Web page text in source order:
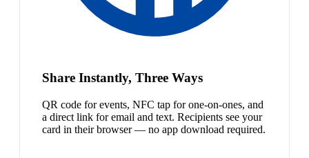
Share Instantly, Three Ways
QR code for events, NFC tap for one-on-ones, and
a direct link for email and text. Recipients see your
card in their browser — no app download required.